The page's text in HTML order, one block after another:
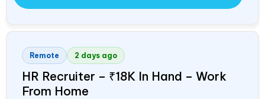
Remote 2 days ago
HR Recruiter – ₹18K In Hand – Work
From Home